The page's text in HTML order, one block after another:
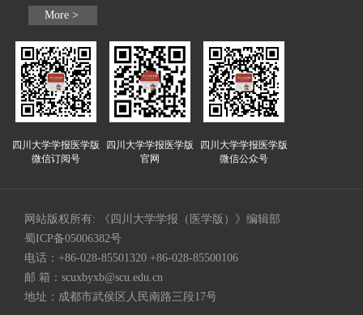
More >
四川大学学报医学版
微信订阅号
四川大学学报医学版
官网
四川大学学报医学版
微信公众号
网站版权所有: 《四川大学学报（医学版）》编辑部
蜀ICP备05006382号
电话：+86-028-85501320 +86-028-85500106
邮 箱： scuxbyxb@scu.edu.cn
地址：成都市武侯区人民南路三段17号